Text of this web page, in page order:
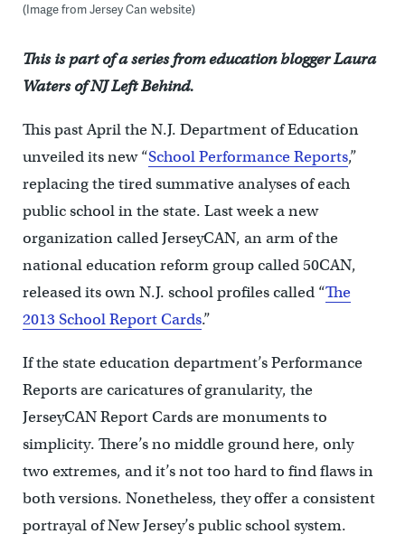
(Image from Jersey Can website)
This is part of a series from education blogger Laura
Waters of NJ Left Behind.
This past April the N.J. Department of Education
unveiled its new “School Performance Reports,”
replacing the tired summative analyses of each
public school in the state. Last week a new
organization called JerseyCAN, an arm of the
national education reform group called 50CAN,
released its own N.J. school profiles called “The
2013 School Report Cards.”
If the state education department’s Performance
Reports are caricatures of granularity, the
JerseyCAN Report Cards are monuments to
simplicity. There’s no middle ground here, only
two extremes, and it’s not too hard to find flaws in
both versions. Nonetheless, they offer a consistent
portrayal of New Jersey’s public school system.